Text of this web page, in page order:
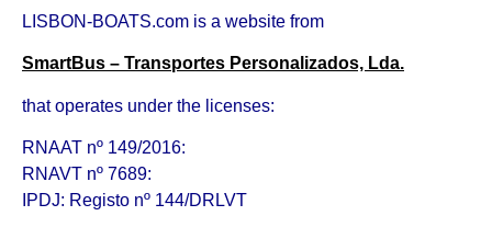
LISBON-BOATS.com is a website from
SmartBus – Transportes Personalizados, Lda.
that operates under the licenses:
RNAAT nº 149/2016:
RNAVT nº 7689:
IPDJ: Registo nº 144/DRLVT